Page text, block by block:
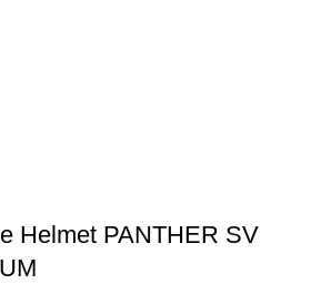
Helmet PANTHER SV